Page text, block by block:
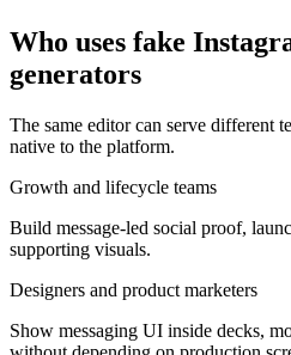
Who uses fake
generators
The same editor can serve different
native to the platform.
Growth and lifecycle teams
Build message-led social proof,
supporting visuals.
Designers and product marketers
Show messaging UI inside decks,